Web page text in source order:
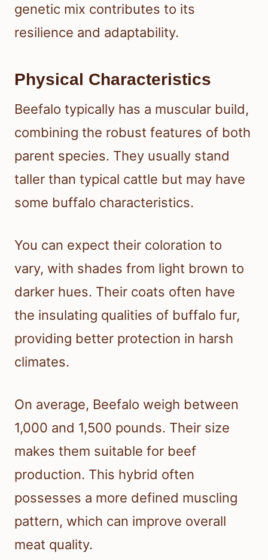
genetic mix contributes to its
resilience and adaptability.
Physical Characteristics
Beefalo typically has a muscular build,
combining the robust features of both
parent species. They usually stand
taller than typical cattle but may have
some buffalo characteristics.
You can expect their coloration to
vary, with shades from light brown to
darker hues. Their coats often have
the insulating qualities of buffalo fur,
providing better protection in harsh
climates.
On average, Beefalo weigh between
1,000 and 1,500 pounds. Their size
makes them suitable for beef
production. This hybrid often
possesses a more defined muscling
pattern, which can improve overall
meat quality.